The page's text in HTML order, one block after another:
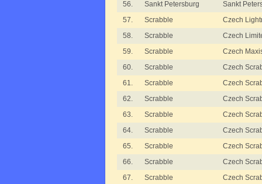
56.
Sankt Petersburg
Sankt
57.
Scrabble
Czech
58.
Scrabble
Czech
59.
Scrabble
Czech
60.
Scrabble
Czech
61.
Scrabble
Czech
62.
Scrabble
Czech
63.
Scrabble
Czech
64.
Scrabble
Czech
65.
Scrabble
Czech
66.
Scrabble
Czech
67.
Scrabble
Czech